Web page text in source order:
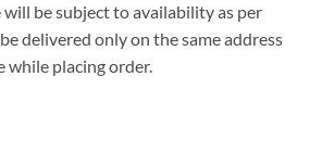
be subject to availability as per
delivered only on the same address
while placing order.